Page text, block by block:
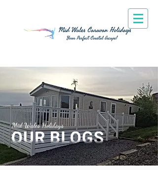
Mid Wales Holidays